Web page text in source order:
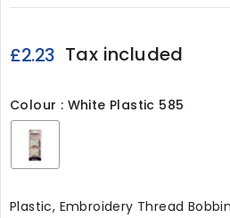
£2.23 Tax included
Colour : White Plastic 585
White
Plastic, Embroidery Thread